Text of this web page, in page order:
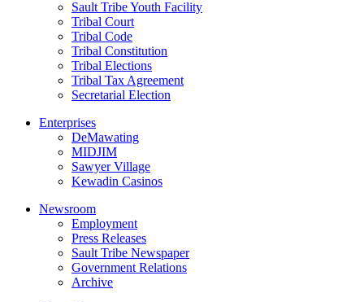
Sault Tribe Youth Facility
Tribal Court
Tribal Code
Tribal Constitution
Tribal Elections
Tribal Tax Agreement
Secretarial Election
Enterprises
DeMawating
MIDJIM
Sawyer Village
Kewadin Casinos
Newsroom
Employment
Press Releases
Sault Tribe Newspaper
Government Relations
Archive